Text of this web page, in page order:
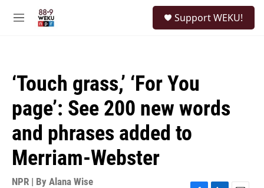
M
Support WEKU!
‘Touch grass,’ ‘For You
page’: See 200 new words
and phrases added to
Merriam-Webster
NPR | By Alana Wise